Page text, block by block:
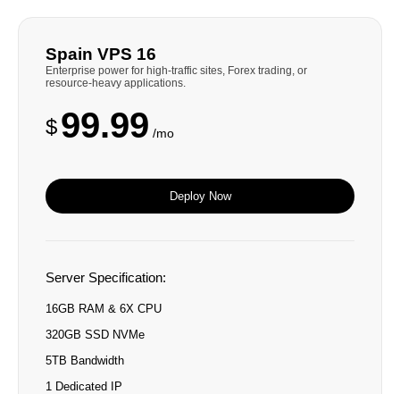
Spain VPS 16
Enterprise power for high-traffic sites, Forex trading, or
resource-heavy applications.
$99.99 /mo
Server Specification:
16GB RAM & 6X CPU
320GB SSD NVMe
5TB Bandwidth
1 Dedicated IP
Deploy Now